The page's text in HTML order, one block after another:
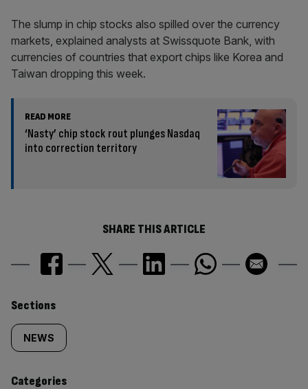
The slump in chip stocks also spilled over the currency
markets, explained analysts at Swissquote Bank, with
currencies of countries that export chips like Korea and
Taiwan dropping this week.
READ MORE
‘Nasty’ chip stock rout plunges Nasdaq
into correction territory
SHARE THIS ARTICLE
Similarly
tagged
content:
Sections
NEWS
Categories